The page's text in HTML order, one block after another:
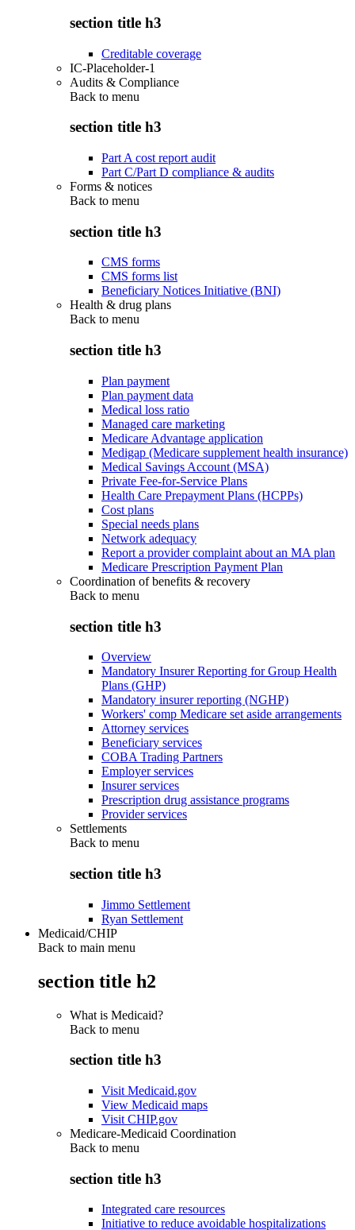
section title h3
Creditable coverage
IC-Placeholder-1
Audits & Compliance
Back to menu
section title h3
Part A cost report audit
Part C/Part D compliance & audits
Forms & notices
Back to menu
section title h3
CMS forms
CMS forms list
Beneficiary Notices Initiative (BNI)
Health & drug plans
Back to menu
section title h3
Plan payment
Plan payment data
Medical loss ratio
Managed care marketing
Medicare Advantage application
Medigap (Medicare supplement health insurance)
Medical Savings Account (MSA)
Private Fee-for-Service Plans
Health Care Prepayment Plans (HCPPs)
Cost plans
Special needs plans
Network adequacy
Report a provider complaint about an MA plan
Medicare Prescription Payment Plan
Coordination of benefits & recovery
Back to menu
section title h3
Overview
Mandatory Insurer Reporting for Group Health
Plans (GHP)
Mandatory insurer reporting (NGHP)
Workers' comp Medicare set aside arrangements
Attorney services
Beneficiary services
COBA Trading Partners
Employer services
Insurer services
Prescription drug assistance programs
Provider services
Settlements
Back to menu
section title h3
Jimmo Settlement
Ryan Settlement
Medicaid/CHIP
Back to main menu
section title h2
What is Medicaid?
Back to menu
section title h3
Visit Medicaid.gov
View Medicaid maps
Visit CHIP.gov
Medicare-Medicaid Coordination
Back to menu
section title h3
Integrated care resources
Initiative to reduce avoidable hospitalizations